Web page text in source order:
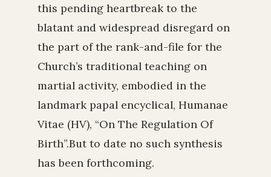
this pending heartbreak to the
blatant and widespread disregard on
the part of the rank-and-file for the
Church’s traditional teaching on
martial activity, embodied in the
landmark papal encyclical, Humanae
Vitae (HV), “On The Regulation Of
Birth”.But to date no such synthesis
has been forthcoming.